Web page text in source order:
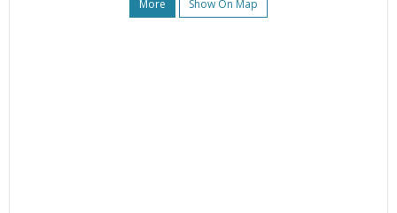
More Show On Map